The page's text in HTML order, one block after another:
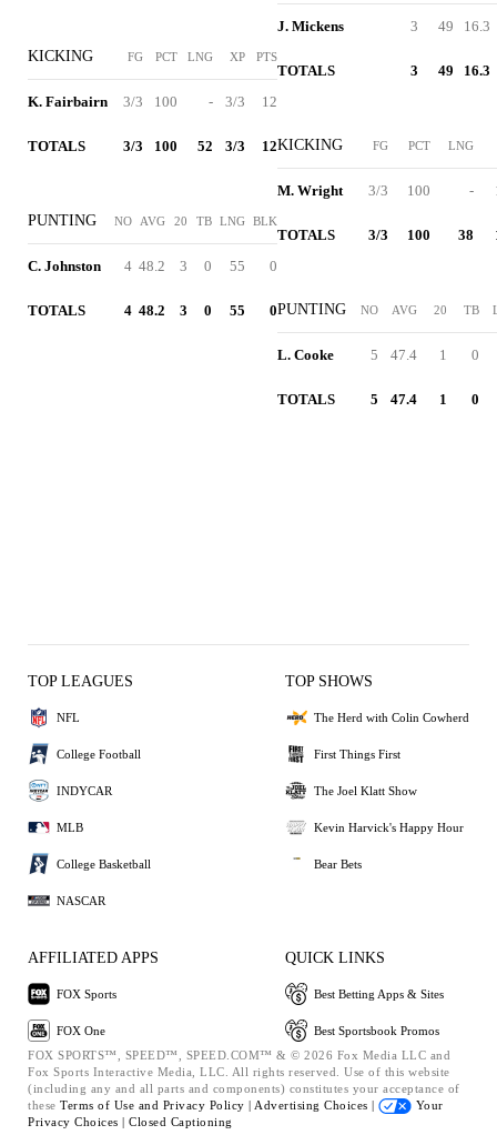
KICKING FG PCT LNG XP PTS
K. Fairbairn 3/3 100 - 3/3 12
TOTALS 3/3 100 52 3/3 12
PUNTING NO AVG 20 TB LNG BLK
C. Johnston 4 48.2 3 0 55 0
TOTALS 4 48.2 3 0 55 0
J. Mickens 3 49 16.3
TOTALS 3 49 16.3
KICKING FG PCT LNG
M. Wright 3/3 100 -
TOTALS 3/3 100 38
PUNTING NO AVG 20 TB
L. Cooke 5 47.4 1 0
TOTALS 5 47.4 1 0
TOP LEAGUES
NFL
College Football
INDYCAR
MLB
College Basketball
NASCAR
TOP SHOWS
The Herd with Colin Cowherd
First Things First
The Joel Klatt Show
Kevin Harvick's Happy Hour
Bear Bets
AFFILIATED APPS
FOX Sports
FOX One
QUICK LINKS
Best Betting Apps & Sites
Best Sportsbook Promos
FOX SPORTS™, SPEED™, SPEED.COM™ & © 2026 Fox Media LLC and
Fox Sports Interactive Media, LLC. All rights reserved. Use of this website
(including any and all parts and components) constitutes your acceptance of
these Terms of Use and Privacy Policy | Advertising Choices |
Your
Privacy Choices | Closed Captioning